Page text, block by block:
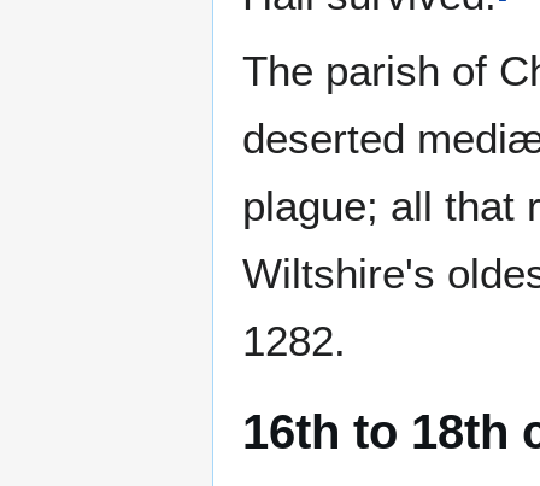
The parish of
deserted
plague; all that
Wiltshire's
1282.
16th to 18th